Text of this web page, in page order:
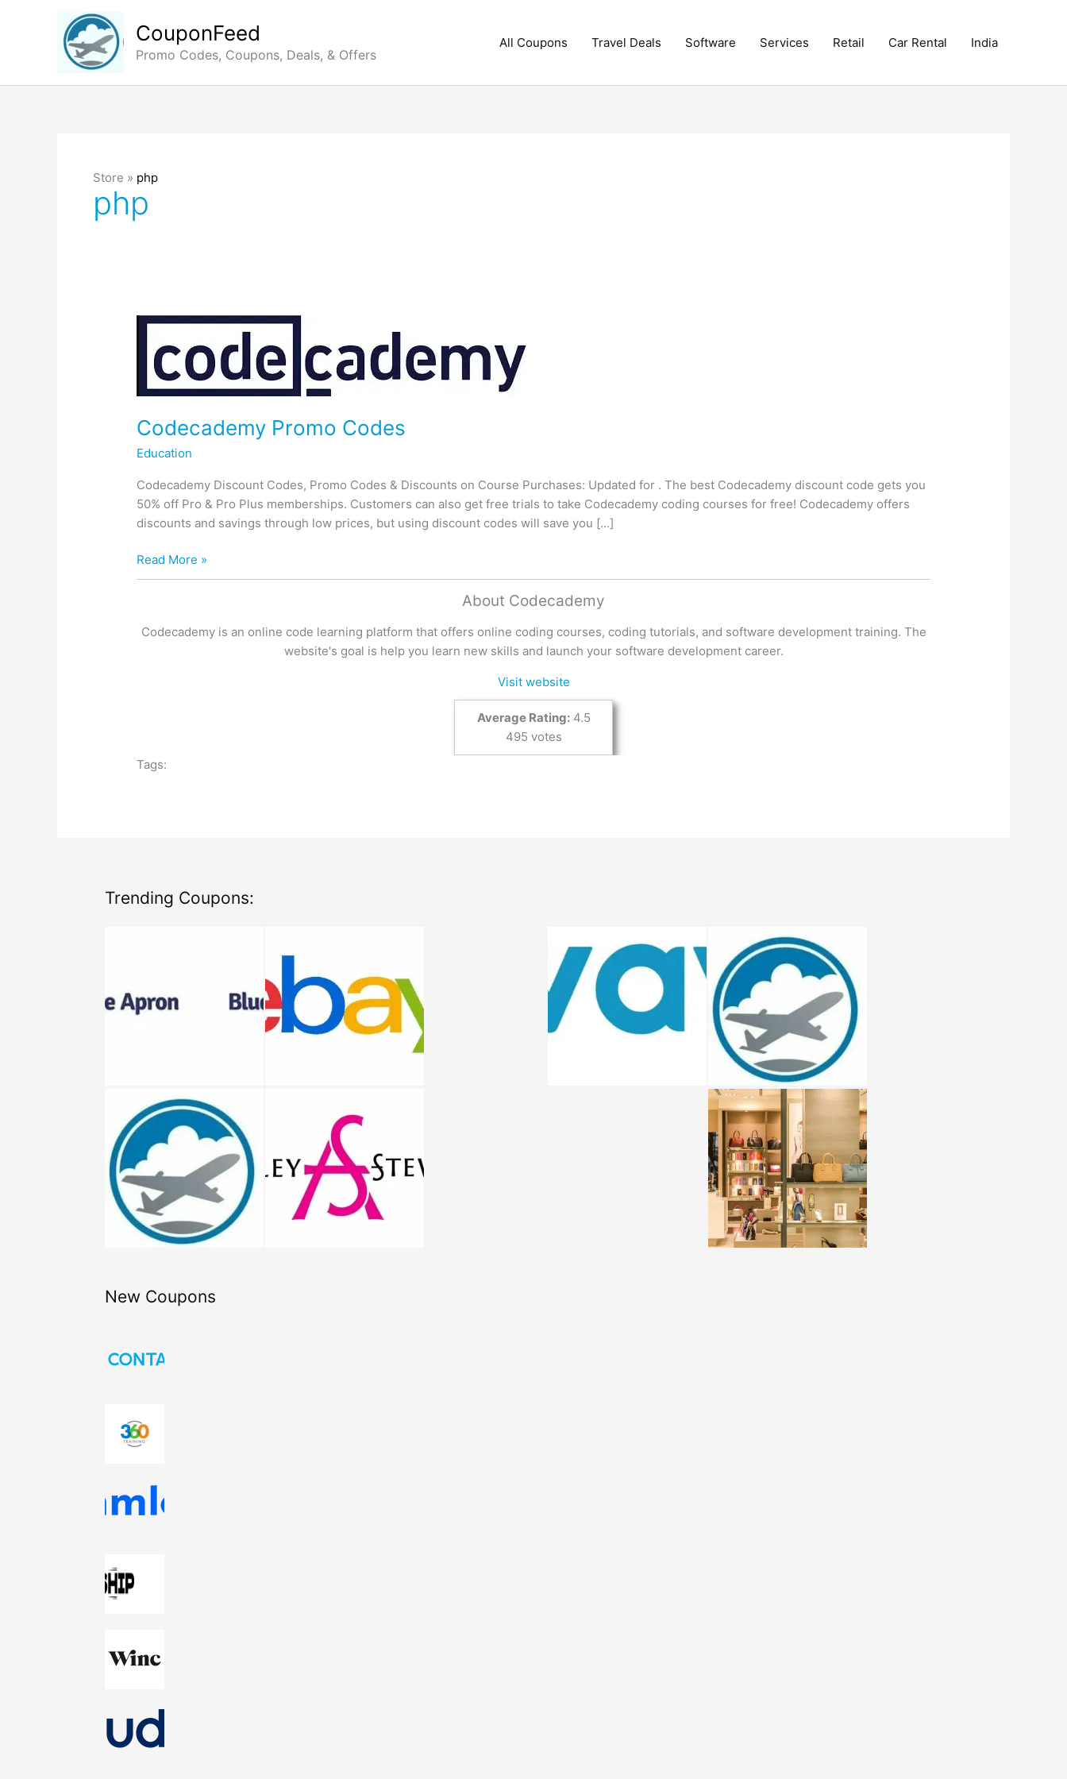
CouponFeed
Promo Codes, Coupons, Deals, & Offers
All Coupons Travel Deals Software Services Retail Car Rental India
Store » php
php
Codecademy Promo Codes
Education
Codecademy Discount Codes, Promo Codes & Discounts on Course Purchases: Updated for . The best Codecademy discount code gets you
50% off Pro & Pro Plus memberships. Customers can also get free trials to take Codecademy coding courses for free! Codecademy offers
discounts and savings through low prices, but using discount codes will save you […]
Codecademy
Promo
Read More »
About Codecademy
Codecademy is an online code learning platform that offers online coding courses, coding tutorials, and software development training. The
website's goal is help you learn new skills and launch your software development career.
Visit website
Average Rating:4.5
495 votes
Tags:
Trending Coupons:
New Coupons